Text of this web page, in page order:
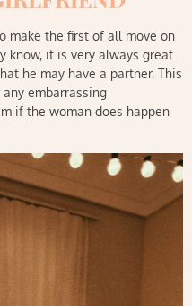
make the first of all move on
know, it is very always great
he may have a partner. This
embarrassing
if the woman does happen